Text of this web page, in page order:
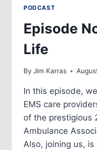
PODCAST
Episode
Life
By Jim Karras
In this episode,
EMS care
of the prestigious
Ambulance
Also, joining us,